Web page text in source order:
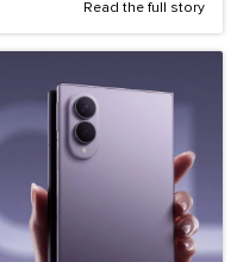
Read the full story